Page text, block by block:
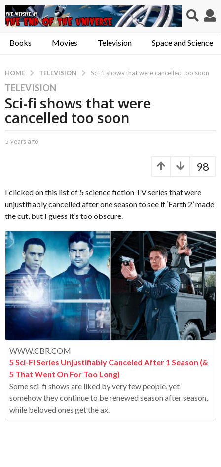
Books Movies Television Space and Science
HOME TELEVISION Sci-fi shows that were cancelled too soon
5
y
e
a
5
y
e
a
r
s
a
g
o
TELEVISION
Sci-fi shows that were
cancelled too soon
b
t
.
X
e
o
x
5 years ago
a
g
o
98
I clicked on this list of 5 science fiction TV series that were
unjustifiably cancelled after one season to see if ‘Earth 2’ made
the cut, but I guess it’s too obscure.
WWW.CBR.COM
5 Sci-Fi Series Unjustifiably Canceled After 1 Season (&
5 That Went On For Too Long)
Some sci-fi shows are liked by very few people, yet
somehow they continue to be renewed season after season,
while beloved ones get the ax.